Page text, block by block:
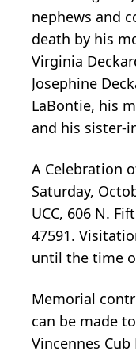
nephews and
death by his
Virginia
Josephine
LaBontie, his
and his sister-
A Celebration
Saturday,
UCC, 606 N.
47591.
until the time
Memorial
can be made
Vincennes